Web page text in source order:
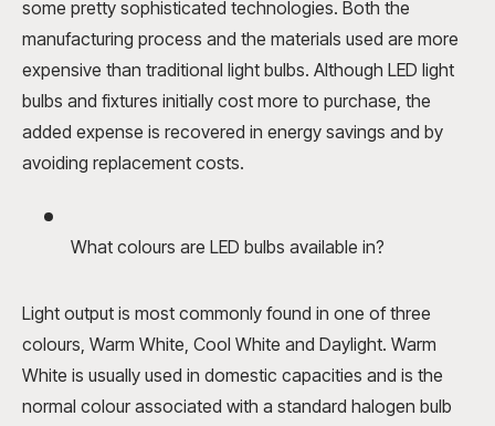
some pretty sophisticated technologies. Both the
manufacturing process and the materials used are more
expensive than traditional light bulbs. Although LED light
bulbs and fixtures initially cost more to purchase, the
added expense is recovered in energy savings and by
avoiding replacement costs.
What colours are LED bulbs available in?
Light output is most commonly found in one of three
colours, Warm White, Cool White and Daylight. Warm
White is usually used in domestic capacities and is the
normal colour associated with a standard halogen bulb